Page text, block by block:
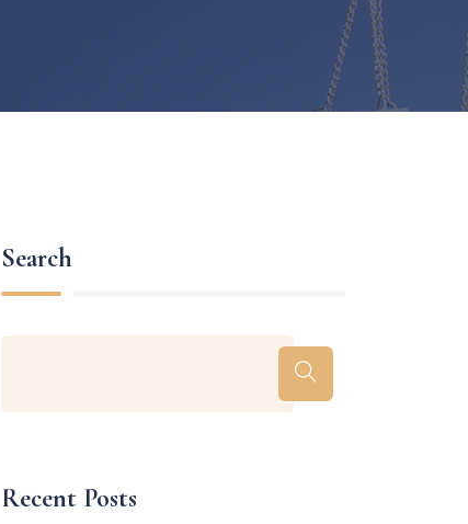
Search
Recent Posts